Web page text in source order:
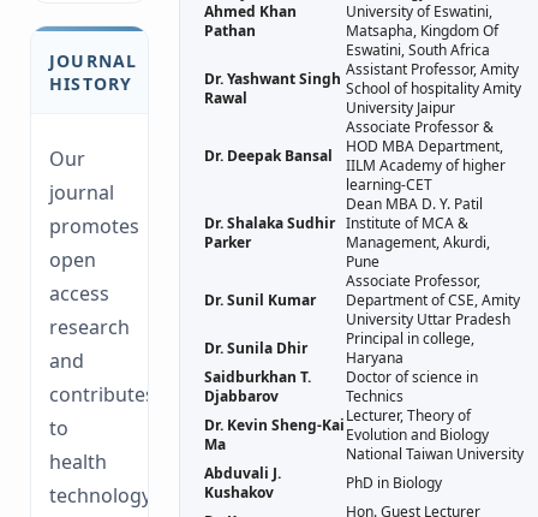
JOURNAL
HISTORY
Our
journal
promotes
open
access
research
and
contributes
to
health
technology
Ahmed Khan
Pathan
University of Eswatini,
Matsapha, Kingdom Of
Eswatini, South Africa
Dr. Yashwant Singh
Rawal
Assistant Professor, Amity
School of hospitality Amity
University Jaipur
Dr. Deepak Bansal
Associate Professor &
HOD MBA Department,
IILM Academy of higher
learning-CET
Dr. Shalaka Sudhir
Parker
Dean MBA D. Y. Patil
Institute of MCA &
Management, Akurdi,
Pune
Dr. Sunil Kumar
Associate Professor,
Department of CSE, Amity
University Uttar Pradesh
Dr. Sunila Dhir
Principal in college,
Haryana
Saidburkhan T.
Djabbarov
Doctor of science in
Technics
Dr. Kevin Sheng-Kai
Ma
Lecturer, Theory of
Evolution and Biology
National Taiwan University
Abduvali J.
Kushakov
PhD in Biology
Hon. Guest Lecturer